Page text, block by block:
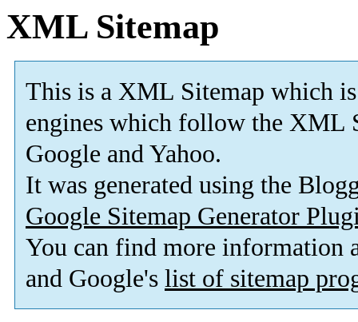
XML Sitemap
This is a XML Sitemap which is
engines which follow the XML
Google and Yahoo.
It was generated using the
Google Sitemap Generator
You can find more information
and Google's list of sitemap